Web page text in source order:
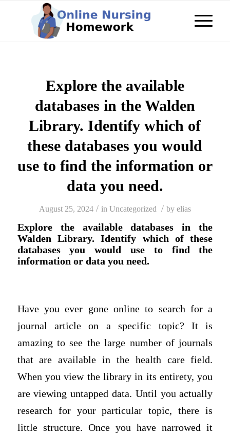
Explore the available
databases in the Walden
Library. Identify which of
these databases you would
use to find the information or
data you need.
August 25, 2024 / in Uncategorized / by elias
Explore the available databases in the
Walden Library. Identify which of these
databases you would use to find the
information or data you need.
Have you ever gone online to search for a
journal article on a specific topic? It is
amazing to see the large number of journals
that are available in the health care field.
When you view the library in its entirety, you
are viewing untapped data. Until you actually
research for your particular topic, there is
little structure. Once you have narrowed it